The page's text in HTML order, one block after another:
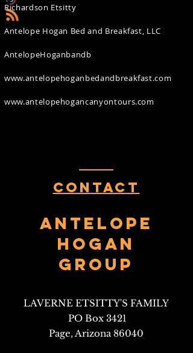
Richardson Etsitty
Antelope Hogan Bed and Breakfast, LLC
AntelopeHoganbandb
www.antelopehoganbedandbreakfast.com
www.antelopehogancanyontours.com
Contact
Antelope
HOgan
Group
LAVERNE ETSITTY'S FAMILY
PO Box 3421
Page, Arizona 86040